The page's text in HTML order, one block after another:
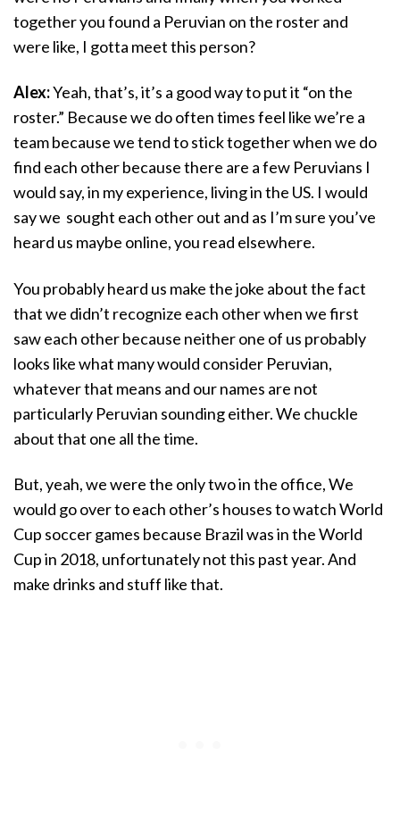
together you found a Peruvian on the roster and
were like, I gotta meet this person?
Alex:Yeah, that’s, it’s a good way to put it “on the
roster.” Because we do often times feel like we’re a
team because we tend to stick together when we do
find each other because there are a few Peruvians I
would say, in my experience, living in the US. I would
say we sought each other out and as I’m sure you’ve
heard us maybe online, you read elsewhere.
You probably heard us make the joke about the fact
that we didn’t recognize each other when we first
saw each other because neither one of us probably
looks like what many would consider Peruvian,
whatever that means and our names are not
particularly Peruvian sounding either. We chuckle
about that one all the time.
But, yeah, we were the only two in the office, We
would go over to each other’s houses to watch World
Cup soccer games because Brazil was in the World
Cup in 2018, unfortunately not this past year. And
make drinks and stuff like that.